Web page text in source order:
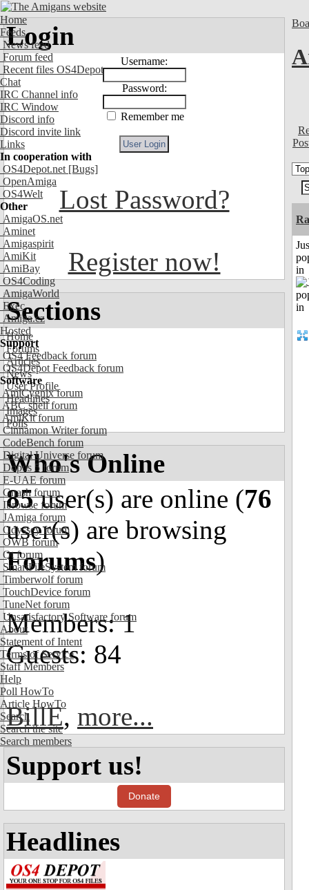
Home
Feeds
News feed
Forum feed
Recent files OS4Depot
Chat
IRC Channel info
IRC Window
Discord info
Discord invite link
Links
In cooperation with
OS4Depot.net [Bugs]
OpenAmiga
OS4Welt
Other
AmigaOS.net
Aminet
Amigaspirit
AmiKit
AmiBay
OS4Coding
AmigaWorld
Exec
Amiga.cz
Hosted
Support
OS4 Feedback forum
OS4Depot Feedback forum
Software
AmiCygnix forum
ABC shell forum
AmiKit forum
Cinnamon Writer forum
CodeBench forum
Digital Universe forum
Dopus 5 forum
E-UAE forum
Gnash forum
Ibrowse forum
JAmiga forum
Odyssey forum
OWB forum
Qt forum
SmartFileSystem forum
Timberwolf forum
TouchDevice forum
TuneNet forum
Unsatisfactory Software forum
About
Statement of Intent
Terms of Service
Staff Members
Help
Poll HowTo
Article HowTo
Search
Search the site
Search members
Login
Username:
Password:
Remember me
Lost Password?
Register now!
Sections
Home
Forums
Articles
News
User Profile
Headlines
Images
Polls
Who's Online
85user(s) are online (76
user(s) are browsing
Forums)
Members: 1
Guests: 84
BillE, more...
Support us!
Donate
Headlines
in